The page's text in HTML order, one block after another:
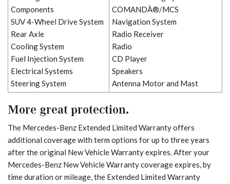
Components
SUV 4-Wheel Drive System
Rear Axle
Cooling System
Fuel Injection System
Electrical Systems
Steering System
COMANDÂ®/MCS
Navigation System
Radio Receiver
Radio
CD Player
Speakers
Antenna Motor and Mast
More great protection.
The Mercedes-Benz Extended Limited Warranty offers
additional coverage with term options for up to three years
after the original New Vehicle Warranty expires. After your
Mercedes-Benz New Vehicle Warranty coverage expires, by
time duration or mileage, the Extended Limited Warranty